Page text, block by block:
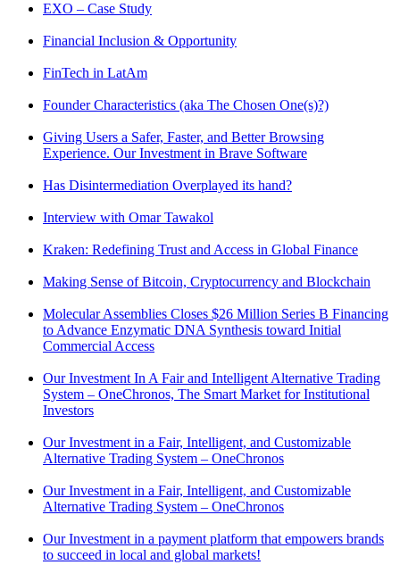
EXO – Case Study
Financial Inclusion & Opportunity
FinTech in LatAm
Founder Characteristics (aka The Chosen One(s)?)
Giving Users a Safer, Faster, and Better Browsing
Experience. Our Investment in Brave Software
Has Disintermediation Overplayed its hand?
Interview with Omar Tawakol
Kraken: Redefining Trust and Access in Global Finance
Making Sense of Bitcoin, Cryptocurrency and Blockchain
Molecular Assemblies Closes $26 Million Series B Financing
to Advance Enzymatic DNA Synthesis toward Initial
Commercial Access
Our Investment In A Fair and Intelligent Alternative Trading
System – OneChronos, The Smart Market for Institutional
Investors
Our Investment in a Fair, Intelligent, and Customizable
Alternative Trading System – OneChronos
Our Investment in a Fair, Intelligent, and Customizable
Alternative Trading System – OneChronos
Our Investment in a payment platform that empowers brands
to succeed in local and global markets!